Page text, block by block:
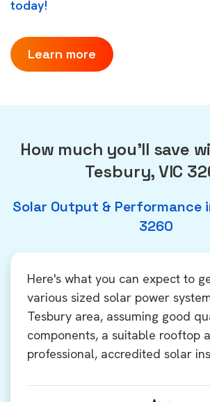
today!
Learn more
How much you'll save
Tesbury, VIC
Solar Output & Performance
3260
Here's what you can expect to
various sized solar power
Tesbury area, assuming good
components, a suitable rooftop
professional, accredited solar